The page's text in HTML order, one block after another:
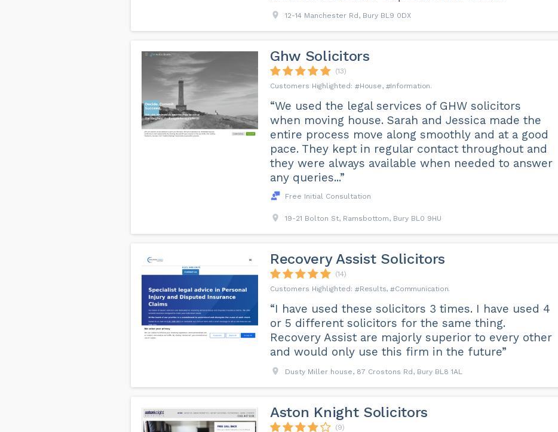
12-14 Manchester Rd, Bury BL9 0DX
Ghw Solicitors
(13)
House
Information
“We used the legal services of GHW solicitors
when moving house. Sarah and Jessica made the
entire process move along smoothly and at a good
pace. They kept in regular contact throughout and
they were always available when needed to answer
any queries...”
Free Initial Consultation
19-21 Bolton St, Ramsbottom, Bury BL0 9HU
Recovery Assist Solicitors
(14)
Results
Communication
“I have used these solicitors 3 times. I have used 4
or 5 different solicitors for the same thing.
Recovery Assist are majorly superior to every other
and would only use this firm in the future”
Dusty Miller house, 87 Crostons Rd, Bury BL8 1AL
Aston Knight Solicitors
(9)